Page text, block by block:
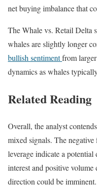
net buying imbalance that
The Whale vs. Retail Delta
whales are slightly longer
bullish sentimentfrom
dynamics as whales
Related Reading
Overall, the analyst
mixed signals. The
leverage indicate a
interest and positive volume
direction could be imminent.